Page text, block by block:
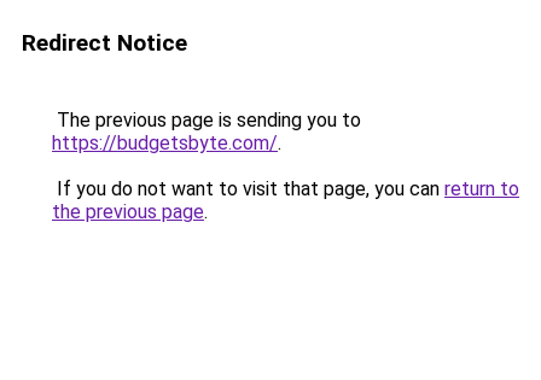
Redirect Notice
The previous page is sending you to
https://budgetsbyte.com/.
If you do not want to visit that page, you can return to
the previous page.